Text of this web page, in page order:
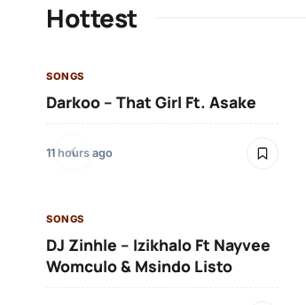
Hottest
SONGS
Darkoo – That Girl Ft. Asake
11 hours ago
SONGS
DJ Zinhle – Izikhalo Ft Nayvee
Womculo & Msindo Listo